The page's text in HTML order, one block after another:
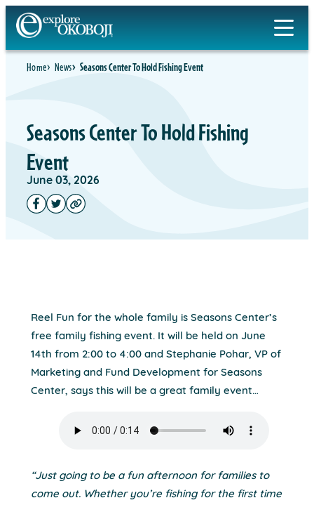
Home News Seasons Center To Hold Fishing Event
Seasons Center To Hold Fishing
Event
June 03, 2026
Reel Fun for the whole family is Seasons Center’s
free family fishing event. It will be held on June
14th from 2:00 to 4:00 and Stephanie Pohar, VP of
Marketing and Fund Development for Seasons
Center, says this will be a great family event…
“Just going to be a fun afternoon for families to
come out. Whether you’re fishing for the first time